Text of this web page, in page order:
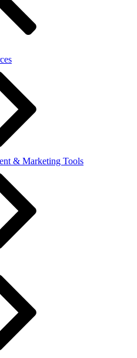
& Marketing Tools